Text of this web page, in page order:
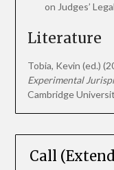
on Judges’
Literature
Tobia, Kevin (ed.)
Experimental
Cambridge
Call